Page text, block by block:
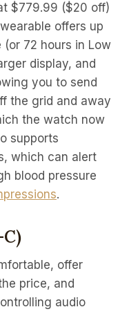
$779.99 ($20 off)
offers up
72 hours in Low
display, and
you to send
the grid and away
the watch now
supports
which can alert
blood pressure
.
offer
price, and
audio